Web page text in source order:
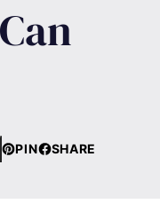
PIN SHARE